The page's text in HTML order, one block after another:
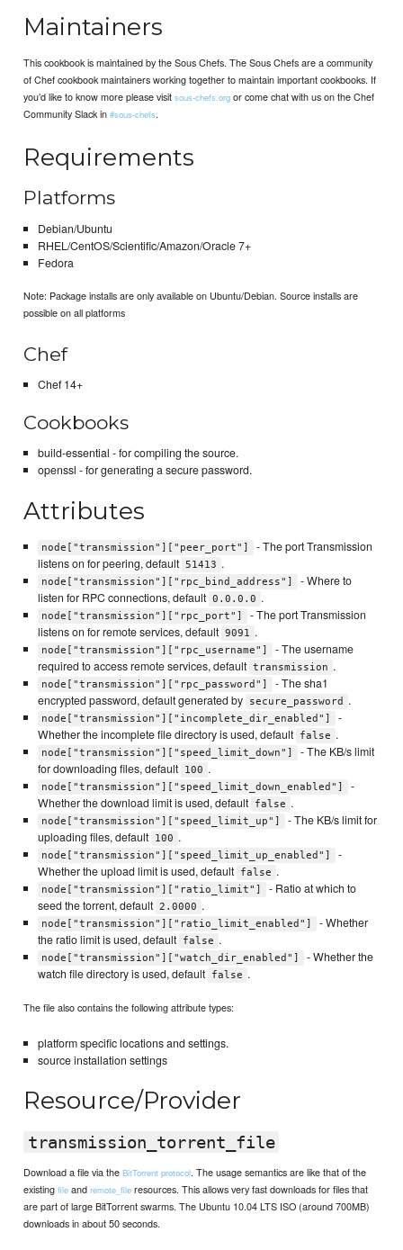
Maintainers
This cookbook is maintained by the Sous Chefs. The Sous Chefs are a community
of Chef cookbook maintainers working together to maintain important cookbooks. If
you’d like to know more please visitsous-chefs.org or come chat with us on the Chef
Community Slack in#sous-chefs.
Requirements
Platforms
Debian/Ubuntu
RHEL/CentOS/Scientific/Amazon/Oracle 7+
Fedora
Note: Package installs are only available on Ubuntu/Debian. Source installs are
possible on all platforms
Chef
Chef 14+
Cookbooks
build-essential - for compiling the source.
openssl - for generating a secure password.
Attributes
node["transmission"]["peer_port"]
- The port Transmission
listens on for peering, default 51413 .
node["transmission"]["rpc_bind_address"]
- Where to
listen for RPC connections, default 0.0.0.0 .
node["transmission"]["rpc_port"]
- The port Transmission
listens on for remote services, default 9091 .
node["transmission"]["rpc_username"]
- The username
required to access remote services, default transmission .
node["transmission"]["rpc_password"]
- The sha1
encrypted password, default generated by
secure_password .
node["transmission"]["incomplete_dir_enabled"]
-
Whether the incomplete file directory is used, default false .
node["transmission"]["speed_limit_down"]
- The KB/s limit
for downloading files, default 100 .
node["transmission"]["speed_limit_down_enabled"]
-
Whether the download limit is used, default false .
node["transmission"]["speed_limit_up"]
- The KB/s limit for
uploading files, default 100 .
node["transmission"]["speed_limit_up_enabled"]
-
Whether the upload limit is used, default false .
node["transmission"]["ratio_limit"]
- Ratio at which to
seed the torrent, default 2.0000 .
node["transmission"]["ratio_limit_enabled"]
- Whether
the ratio limit is used, default false .
node["transmission"]["watch_dir_enabled"]
- Whether the
watch file directory is used, default false .
The file also contains the following attribute types:
platform specific locations and settings.
source installation settings
Resource/Provider
transmission_torrent_file
Download a file via theBitTorrent protocol. The usage semantics are like that of the
existingfile andremote_file resources. This allows very fast downloads for files that
are part of large BitTorrent swarms. The Ubuntu 10.04 LTS ISO (around 700MB)
downloads in about 50 seconds.